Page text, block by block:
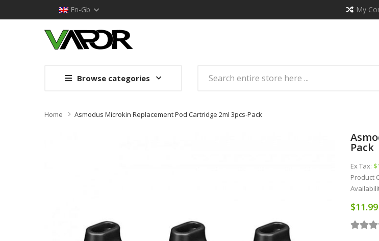
En-Gb My
Browse categories
Home Asmodus Microkin Replacement Pod Cartridge 2ml 3pcs-Pack
Pack
Ex Tax:
Product
$11.99